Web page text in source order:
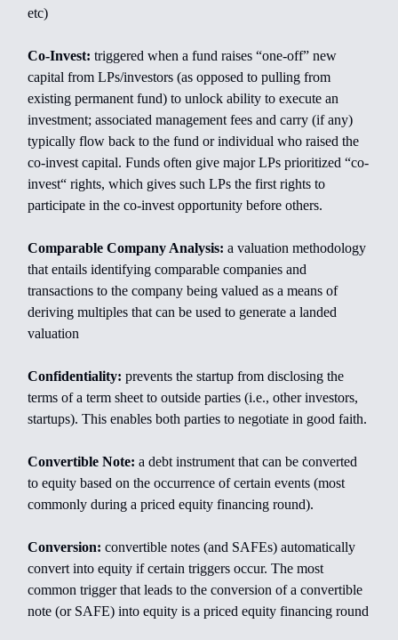
etc)
Co-Invest: triggered when a fund raises “one-off” new
capital from LPs/investors (as opposed to pulling from
existing permanent fund) to unlock ability to execute an
investment; associated management fees and carry (if any)
typically flow back to the fund or individual who raised the
co-invest capital. Funds often give major LPs prioritized “co-
invest“ rights, which gives such LPs the first rights to
participate in the co-invest opportunity before others.
Comparable Company Analysis: a valuation methodology
that entails identifying comparable companies and
transactions to the company being valued as a means of
deriving multiples that can be used to generate a landed
valuation
Confidentiality: prevents the startup from disclosing the
terms of a term sheet to outside parties (i.e., other investors,
startups). This enables both parties to negotiate in good faith.
Convertible Note: a debt instrument that can be converted
to equity based on the occurrence of certain events (most
commonly during a priced equity financing round).
Conversion: convertible notes (and SAFEs) automatically
convert into equity if certain triggers occur. The most
common trigger that leads to the conversion of a convertible
note (or SAFE) into equity is a priced equity financing round